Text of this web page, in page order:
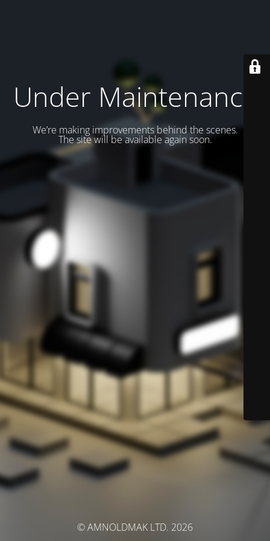
Under Maintenance
We’re making improvements behind the scenes.
The site will be available again soon.
© AMNOLDMAK LTD. 2026